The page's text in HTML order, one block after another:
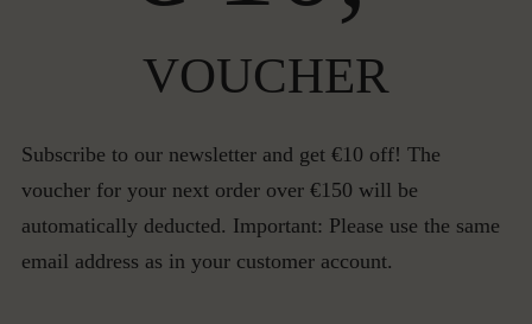
VOUCHER
Subscribe to our newsletter and get €10 off! The
voucher for your next order over €150 will be
automatically deducted. Important: Please use the same
email address as in your customer account.